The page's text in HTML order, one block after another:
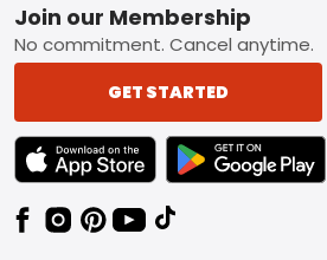
Footer
Join our Membership
No commitment. Cancel anytime.
GET STARTED
TEXT LINK BADGE TO APPLE APP
TEXT LINK